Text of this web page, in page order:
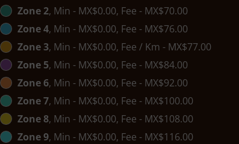
Zone 2, Min - MX$0.00, Fee - MX$70.00
Zone 4, Min - MX$0.00, Fee - MX$76.00
Zone 3, Min - MX$0.00, Fee / Km - MX$77.00
Zone 5, Min - MX$0.00, Fee - MX$84.00
Zone 6, Min - MX$0.00, Fee - MX$92.00
Zone 7, Min - MX$0.00, Fee - MX$100.00
Zone 8, Min - MX$0.00, Fee - MX$108.00
Zone 9, Min - MX$0.00, Fee - MX$116.00